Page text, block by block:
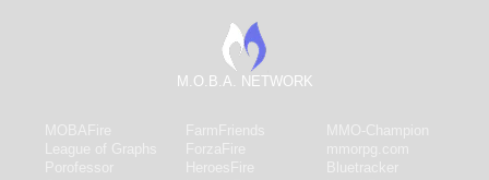
M.O.B.A. NETWORK